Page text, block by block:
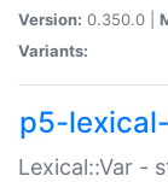
Version: 0.350.0 |
Variants:
p5-
Lexical::Var -